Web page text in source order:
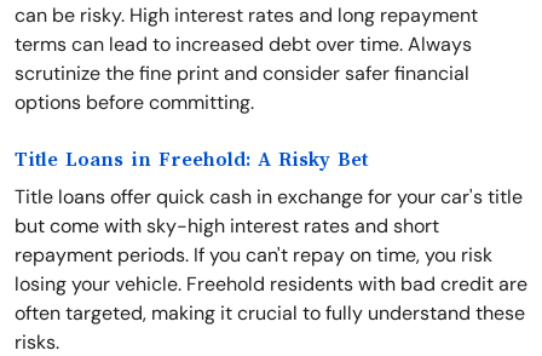
can be risky. High interest rates and long repayment
terms can lead to increased debt over time. Always
scrutinize the fine print and consider safer financial
options before committing.
Title Loans in Freehold: A Risky Bet
Title loans offer quick cash in exchange for your car's title
but come with sky-high interest rates and short
repayment periods. If you can't repay on time, you risk
losing your vehicle. Freehold residents with bad credit are
often targeted, making it crucial to fully understand these
risks.